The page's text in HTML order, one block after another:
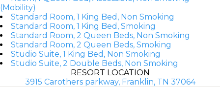
(Mobility)
Standard Room, 1 King Bed, Non Smoking
Standard Room, 1 King Bed, Smoking
Standard Room, 2 Queen Beds, Non Smoking
Standard Room, 2 Queen Beds, Smoking
Studio Suite, 1 King Bed, Non Smoking
Studio Suite, 2 Double Beds, Non Smoking
RESORT LOCATION
3915 Carothers parkway, Franklin, TN 37064